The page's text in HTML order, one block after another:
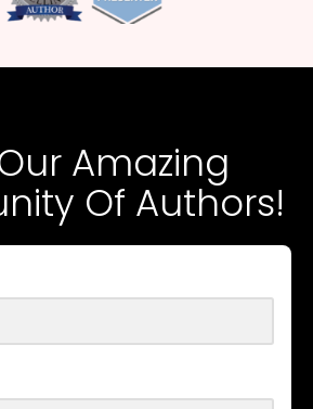
Amazing
Of Authors!